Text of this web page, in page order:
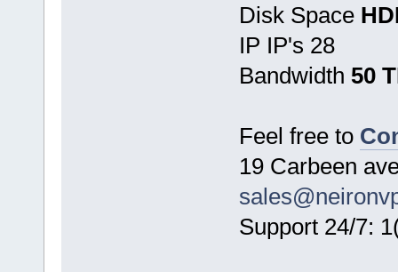
Disk Space
IP IP's 28
Bandwidth 50
Feel free to
19 Carbeen
Support 24/7: